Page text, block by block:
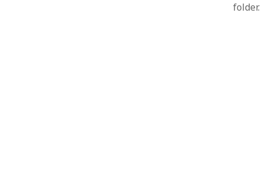
folder.